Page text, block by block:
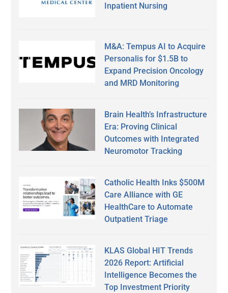
Inpatient Nursing
M&A: Tempus AI to Acquire
Personalis for $1.5B to
Expand Precision Oncology
and MRD Monitoring
Brain Health’s Infrastructure
Era: Proving Clinical
Outcomes with Integrated
Neuromotor Tracking
Catholic Health Inks $500M
Care Alliance with GE
HealthCare to Automate
Outpatient Triage
KLAS Global HIT Trends
2026 Report: Artificial
Intelligence Becomes the
Top Investment Priority